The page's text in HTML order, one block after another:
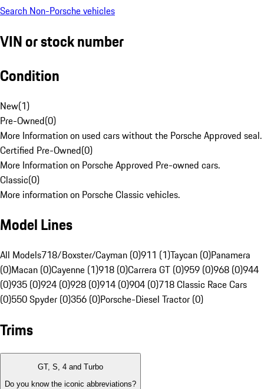
Search Non-Porsche vehicles
VIN or stock number
Condition
New(1)
Pre-Owned(0)
More Information on used cars without the Porsche Approved seal.
Certified Pre-Owned(0)
More Information on Porsche Approved Pre-owned cars.
Classic(0)
More information on Porsche Classic vehicles.
Model Lines
All Models718/Boxster/Cayman (0)911 (1)Taycan (0)Panamera
(0)Macan (0)Cayenne (1)918 (0)Carrera GT (0)959 (0)968 (0)944
(0)935 (0)924 (0)928 (0)914 (0)904 (0)718 Classic Race Cars
(0)550 Spyder (0)356 (0)Porsche-Diesel Tractor (0)
Trims
GT, S, 4 and Turbo
Do you know the iconic abbreviations?